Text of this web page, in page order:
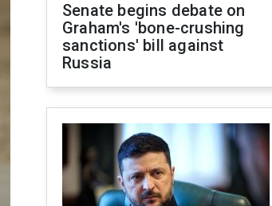
Senate begins debate on
Graham's 'bone-crushing
sanctions' bill against
Russia